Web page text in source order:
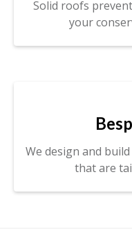
Solid roofs
your
We design and
that are